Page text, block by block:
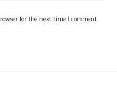
for the next time I comment.